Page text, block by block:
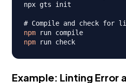
npx gts init
# Compile and check for
npm
npm
Example: Linting Error